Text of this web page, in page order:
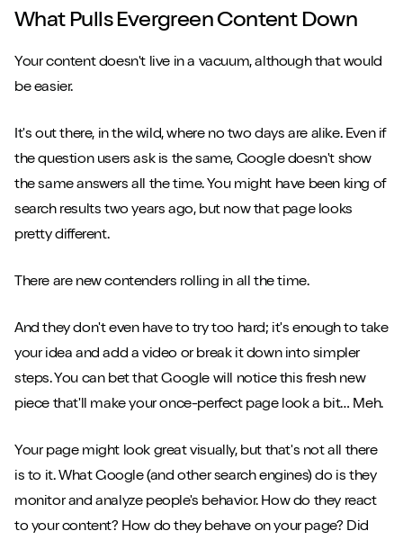
What Pulls Evergreen Content Down
Your content doesn't live in a vacuum, although that would
be easier.
It's out there, in the wild, where no two days are alike. Even if
the question users ask is the same, Google doesn't show
the same answers all the time. You might have been king of
search results two years ago, but now that page looks
pretty different.
There are new contenders rolling in all the time.
And they don't even have to try too hard; it's enough to take
your idea and add a video or break it down into simpler
steps. You can bet that Google will notice this fresh new
piece that'll make your once-perfect page look a bit… Meh.
Your page might look great visually, but that's not all there
is to it. What Google (and other search engines) do is they
monitor and analyze people's behavior. How do they react
to your content? How do they behave on your page? Did